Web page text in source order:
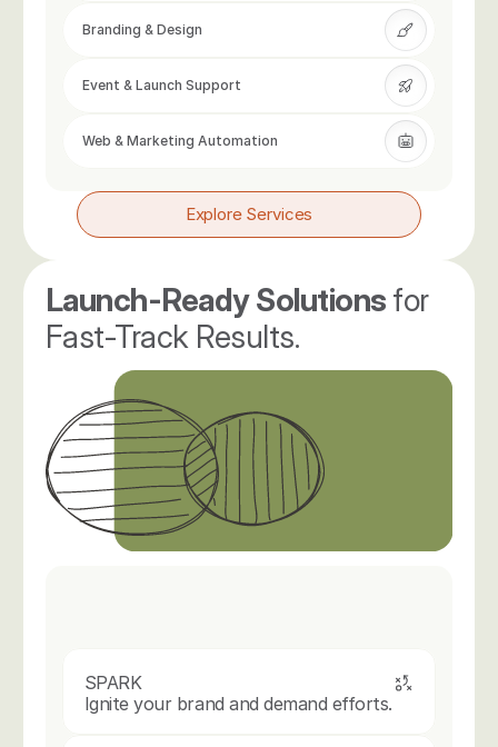
Branding & Design
Event & Launch Support
Web & Marketing Automation
Explore Services
Launch-Ready Solutions for
Fast-Track Results.
SPARK
Ignite your brand and demand efforts.